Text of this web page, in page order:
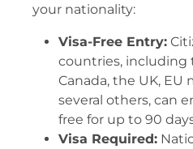
your nationality:
Visa-Free Entry:
countries, including
Canada, the UK, EU
several others, can
free for up to 90
Visa Required: